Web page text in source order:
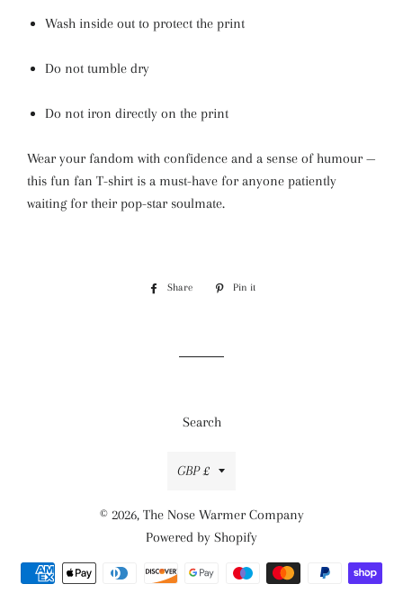
Wash inside out to protect the print
Do not tumble dry
Do not iron directly on the print
Wear your fandom with confidence and a sense of humour —
this fun fan T-shirt is a must-have for anyone patiently
waiting for their pop-star soulmate.
Share
Share
Pin it
Search
Currency
GBP £
© 2026, The Nose Warmer Company
Powered by Shopify
Payment